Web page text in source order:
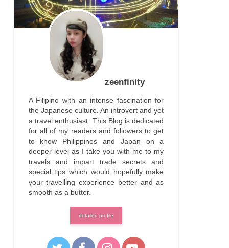
zeenfinity
A Filipino with an intense fascination for
the Japanese culture. An introvert and yet
a travel enthusiast. This Blog is dedicated
for all of my readers and followers to get
to know Philippines and Japan on a
deeper level as I take you with me to my
travels and impart trade secrets and
special tips which would hopefully make
your travelling experience better and as
smooth as a butter.
detailed profile